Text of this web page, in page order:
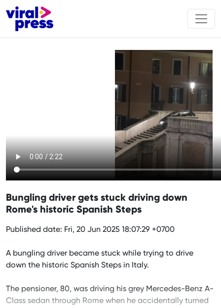
Bungling driver gets stuck driving down
Rome's historic Spanish Steps
Published date: Fri, 20 Jun 2025 18:07:29 +0700
A bungling driver became stuck while trying to drive
down the historic Spanish Steps in Italy.
The pensioner, 80, was driving his grey Mercedes-Benz A-
Class sedan through Rome when he accidentally turned